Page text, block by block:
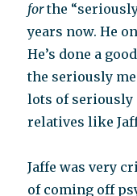
forthe
years now. He
He’s done a
the seriously
lots of
relatives like
Jaffe was very
of coming off